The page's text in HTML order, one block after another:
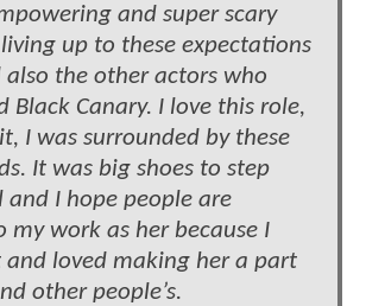
and super scary
living up to these expectations
also the other actors who
Black Canary. I love this role,
I was surrounded by these
It was big shoes to step
I hope people are
my work as her because I
and loved making her a part
other people’s.